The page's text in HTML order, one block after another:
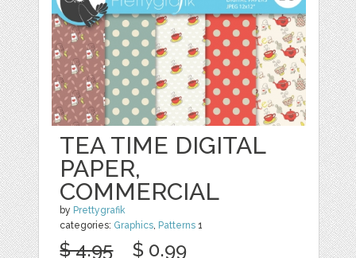
TEA TIME DIGITAL
PAPER,
COMMERCIAL
by Prettygrafik
categories: Graphics, Patterns 1
$ 4.95 $ 0.99